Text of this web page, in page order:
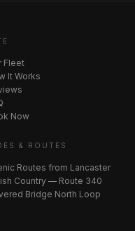
Fleet
It Works
Now
& ROUTES
Routes from Lancaster
Country — Route 340
Bridge North Loop